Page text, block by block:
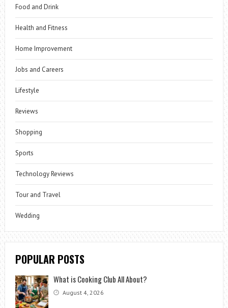
Food and Drink
Health and Fitness
Home Improvement
Jobs and Careers
Lifestyle
Reviews
Shopping
Sports
Technology Reviews
Tour and Travel
Wedding
POPULAR POSTS
What is Cooking Club All About?
August 4, 2026